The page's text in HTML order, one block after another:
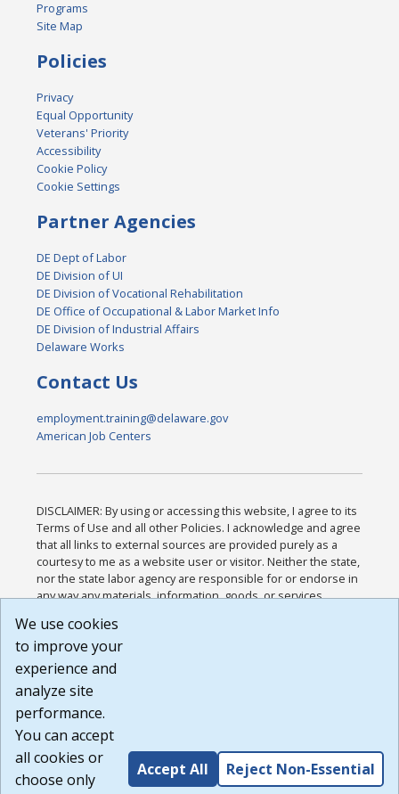
Programs
Site Map
Policies
Privacy
Equal Opportunity
Veterans' Priority
Accessibility
Cookie Policy
Cookie Settings
Partner Agencies
DE Dept of Labor
DE Division of UI
DE Division of Vocational Rehabilitation
DE Office of Occupational & Labor Market Info
DE Division of Industrial Affairs
Delaware Works
Contact Us
employment.training@delaware.gov
American Job Centers
DISCLAIMER: By using or accessing this website, I agree to its
Terms of Use and all other Policies. I acknowledge and agree
that all links to external sources are provided purely as a
courtesy to me as a website user or visitor. Neither the state,
nor the state labor agency are responsible for or endorse in
any way any materials, information, goods, or services
or any other practices of such sites. I acknowledge and
agree that the Terms of Use and all other Policies for this
Website are available to me, and I have read the
Build: 185cbd2bac10e1bc83ab283352c24c0a9f3fd098 ,
1.131
We use cookies
to improve your
experience and
analyze site
performance.
You can accept
all cookies or
choose only
Accept All Reject Non-Essential